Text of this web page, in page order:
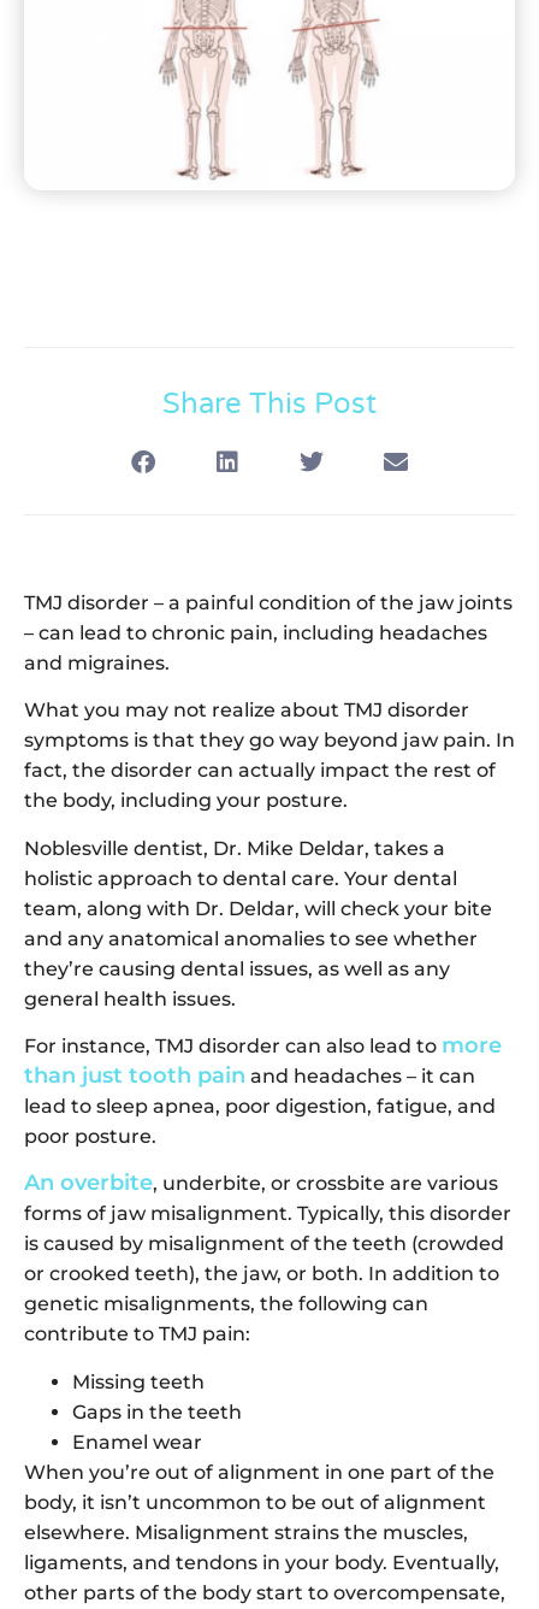
Share This Post
TMJ disorder – a painful condition of the jaw joints
– can lead to chronic pain, including headaches
and migraines.
What you may not realize about TMJ disorder
symptoms is that they go way beyond jaw pain. In
fact, the disorder can actually impact the rest of
the body, including your posture.
Noblesville dentist, Dr. Mike Deldar, takes a
holistic approach to dental care. Your dental
team, along with Dr. Deldar, will check your bite
and any anatomical anomalies to see whether
they’re causing dental issues, as well as any
general health issues.
For instance, TMJ disorder can also lead to more
than just tooth pain and headaches – it can
lead to sleep apnea, poor digestion, fatigue, and
poor posture.
An overbite, underbite, or crossbite are various
forms of jaw misalignment. Typically, this disorder
is caused by misalignment of the teeth (crowded
or crooked teeth), the jaw, or both. In addition to
genetic misalignments, the following can
contribute to TMJ pain:
Missing teeth
Gaps in the teeth
Enamel wear
When you’re out of alignment in one part of the
body, it isn’t uncommon to be out of alignment
elsewhere. Misalignment strains the muscles,
ligaments, and tendons in your body. Eventually,
other parts of the body start to overcompensate,